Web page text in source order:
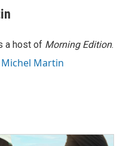
a host of Morning Edition.
Martin